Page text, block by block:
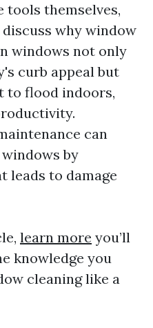
tools themselves,
why window
windows not only
curb appeal but
to flood indoors,
can
by
leads to damage
learn more you’ll
knowledge you
cleaning like a